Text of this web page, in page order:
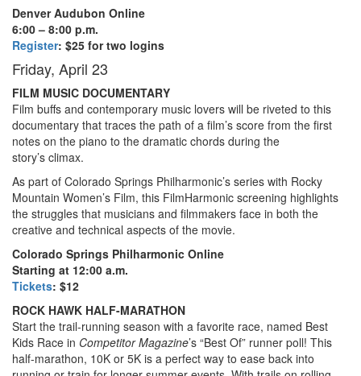
Denver Audubon Online
6:00 – 8:00 p.m.
Register: $25 for two logins
Friday, April 23
FILM MUSIC DOCUMENTARY
Film buffs and contemporary music lovers will be riveted to this
documentary that traces the path of a film’s score from the first
notes on the piano to the dramatic chords during the
story’s climax.
As part of Colorado Springs Philharmonic’s series with Rocky
Mountain Women’s Film, this FilmHarmonic screening highlights
the struggles that musicians and filmmakers face in both the
creative and technical aspects of the movie.
Colorado Springs Philharmonic Online
Starting at 12:00 a.m.
Tickets: $12
ROCK HAWK HALF-MARATHON
Start the trail-running season with a favorite race, named Best
Kids Race in Competitor Magazine’s “Best Of” runner poll! This
half-marathon, 10K or 5K is a perfect way to ease back into